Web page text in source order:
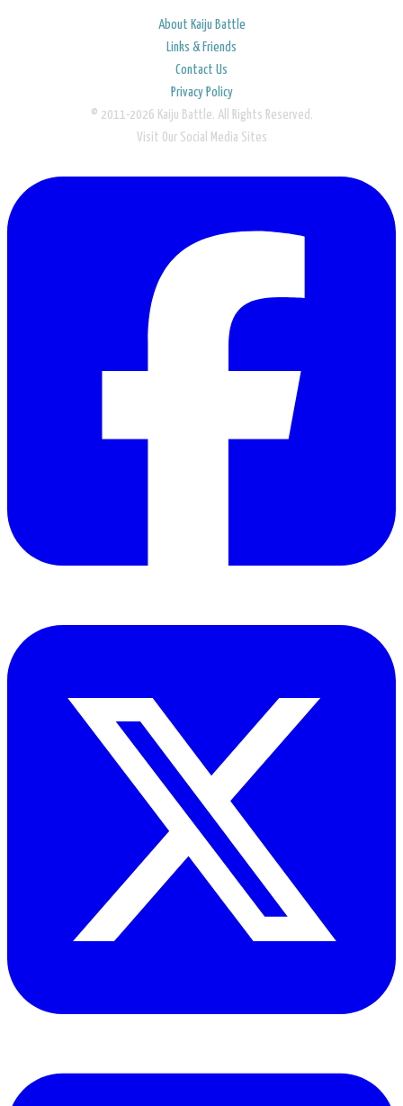
About Kaiju Battle
Links & Friends
Contact Us
Privacy Policy
© 2011-2026 Kaiju Battle. All Rights Reserved.
Visit Our Social Media Sites